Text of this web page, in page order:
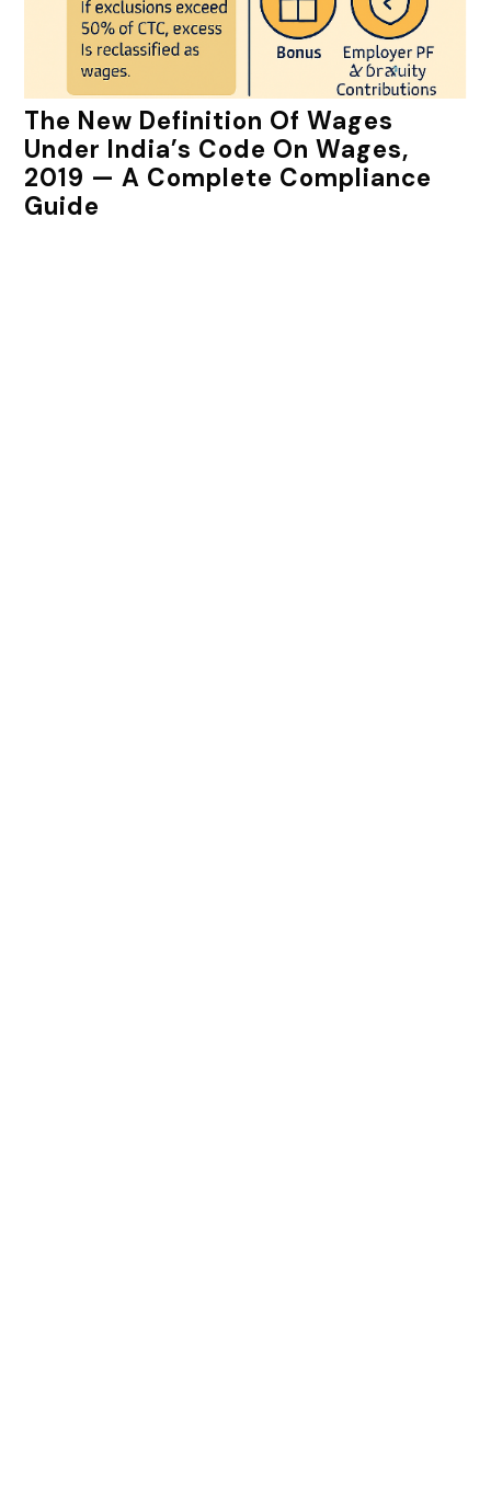
The New Definition Of Wages
Under India’s Code On Wages,
2019 — A Complete Compliance
Guide